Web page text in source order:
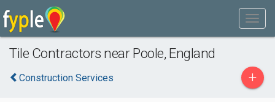
Tile Contractors near Poole, England
Construction Services +